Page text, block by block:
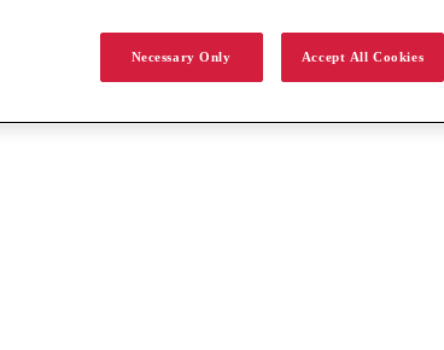
Necessary Only Accept All Cookies